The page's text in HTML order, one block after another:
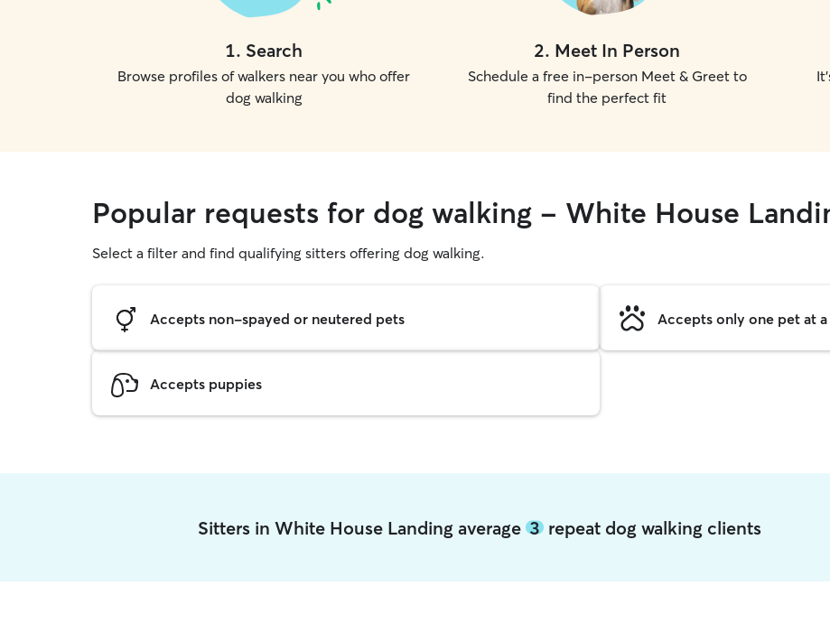
1. Search
Browse profiles of walkers near you who offer
dog walking
2. Meet In Person
Schedule a free in-person Meet & Greet to
find the perfect fit
Popular requests for dog walking - White House
Select a filter and find qualifying sitters offering dog walking.
Accepts non-spayed or neutered pets Accepts only one pet at
Accepts puppies
Sitters in White House Landing average 3repeat dog walking clients